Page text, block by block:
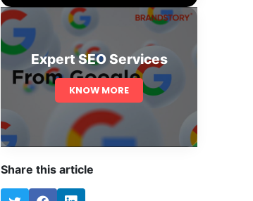
Expert SEO Services
KNOW MORE
Share this article